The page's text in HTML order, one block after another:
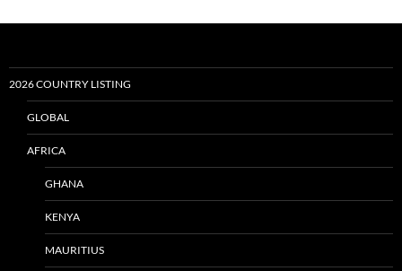
2026 COUNTRY LISTING
GLOBAL
AFRICA
GHANA
KENYA
MAURITIUS